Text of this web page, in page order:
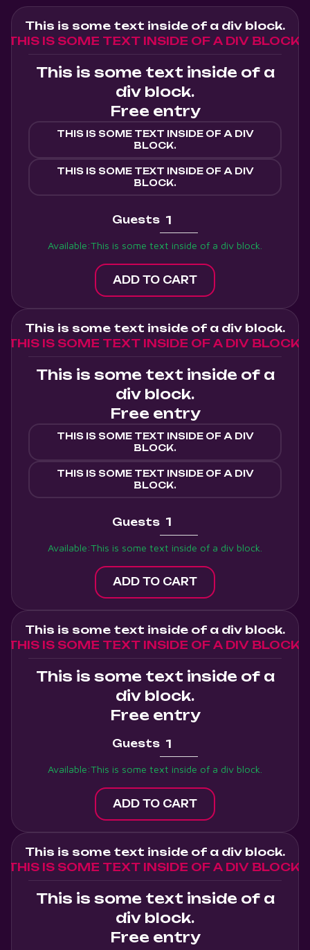
This is some text inside of a div block.
THIS IS SOME TEXT INSIDE OF A DIV BLOCK.
This is some text inside of a
div block.
Free entry
THIS IS SOME TEXT INSIDE OF A DIV
BLOCK.
THIS IS SOME TEXT INSIDE OF A DIV
BLOCK.
Guests
Available:This is some text inside of a div block.
This is some text inside of a div block.
THIS IS SOME TEXT INSIDE OF A DIV BLOCK.
This is some text inside of a
div block.
Free entry
THIS IS SOME TEXT INSIDE OF A DIV
BLOCK.
THIS IS SOME TEXT INSIDE OF A DIV
BLOCK.
Guests
Available:This is some text inside of a div block.
This is some text inside of a div block.
THIS IS SOME TEXT INSIDE OF A DIV BLOCK.
This is some text inside of a
div block.
Free entry
Guests
Available:This is some text inside of a div block.
This is some text inside of a div block.
THIS IS SOME TEXT INSIDE OF A DIV BLOCK.
This is some text inside of a
div block.
Free entry